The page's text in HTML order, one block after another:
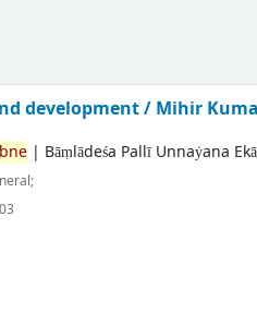
development / Mihir
| Bāṃlādeśa Pallī Unnaẏana